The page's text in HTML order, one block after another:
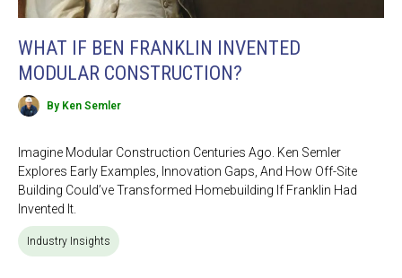
WHAT IF BEN FRANKLIN INVENTED
MODULAR CONSTRUCTION?
By Ken Semler
Imagine Modular Construction Centuries Ago. Ken Semler
Explores Early Examples, Innovation Gaps, And How Off-Site
Building Could’ve Transformed Homebuilding If Franklin Had
Invented It.
Industry Insights